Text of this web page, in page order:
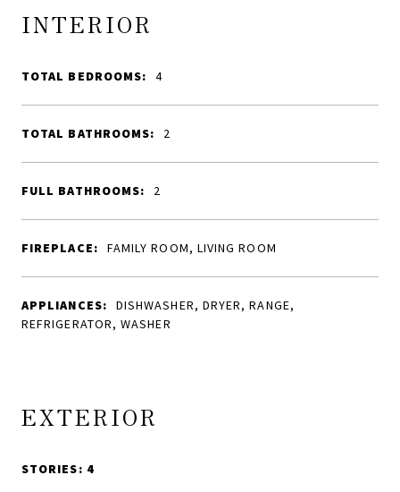
INTERIOR
TOTAL BEDROOMS: 4
TOTAL BATHROOMS: 2
FULL BATHROOMS: 2
FIREPLACE: FAMILY ROOM, LIVING ROOM
APPLIANCES:
DISHWASHER, DRYER, RANGE,
REFRIGERATOR, WASHER
EXTERIOR
STORIES: 4